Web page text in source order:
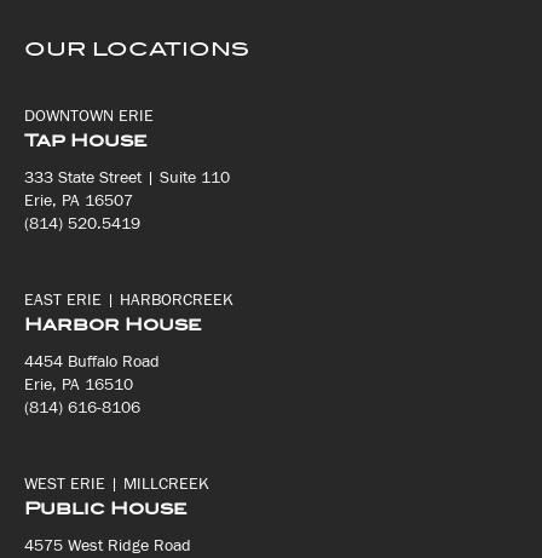
OUR LOCATIONS
DOWNTOWN ERIE
Tap House
333 State Street | Suite 110
Erie, PA 16507
(814) 520.5419
EAST ERIE | HARBORCREEK
Harbor House
4454 Buffalo Road
Erie, PA 16510
(814) 616-8106
WEST ERIE | MILLCREEK
Public House
4575 West Ridge Road